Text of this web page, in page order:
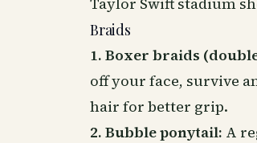
Braids
1. Boxer braids
off your face, survive
hair for better grip.
2. Bubble ponytail: A